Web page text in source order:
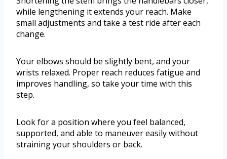
while lengthening it extends your reach. Make
small adjustments and take a test ride after each
change.
Your elbows should be slightly bent, and your
wrists relaxed. Proper reach reduces fatigue and
improves handling, so take your time with this
step.
Look for a position where you feel balanced,
supported, and able to maneuver easily without
straining your shoulders or back.